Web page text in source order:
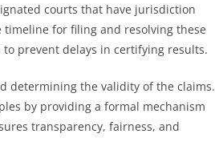
courts that have jurisdiction
for filing and resolving these
prevent delays in certifying results.
determining the validity of the claims.
by providing a formal mechanism
transparency, fairness, and